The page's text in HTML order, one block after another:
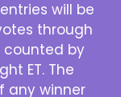
will be
through
counted by
ET. The
any winner